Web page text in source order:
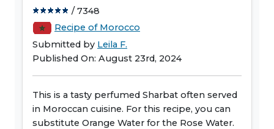
/ 7348
Recipe of Morocco
Submitted by Leila F.
Published On: August 23rd, 2024
This is a tasty perfumed Sharbat often served
in Moroccan cuisine. For this recipe, you can
substitute Orange Water for the Rose Water.